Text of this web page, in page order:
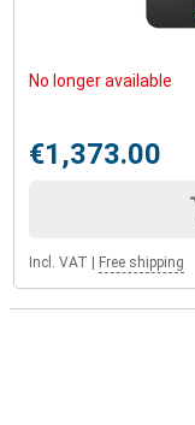
No longer available
€1,373.00
Incl. VAT Free shipping